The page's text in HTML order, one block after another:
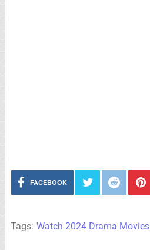
FACEBOOK
Tags: Watch 2024 Drama Movies